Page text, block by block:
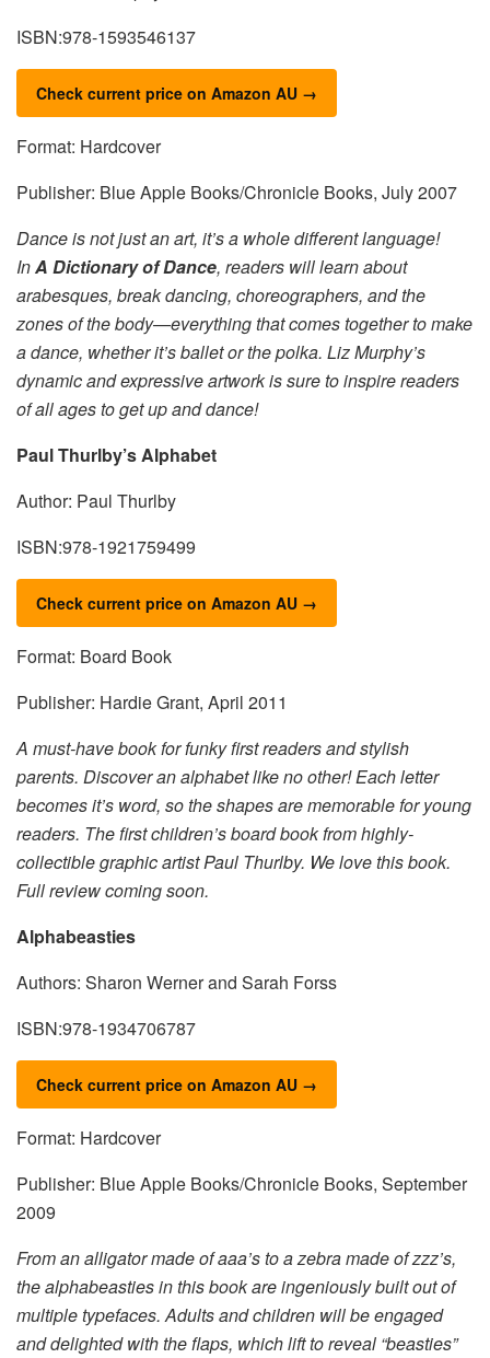
ISBN:978-1593546137
Check current price on Amazon AU →
Format: Hardcover
Publisher: Blue Apple Books/Chronicle Books, July 2007
Dance is not just an art, it’s a whole different language!
InA Dictionary of Dance, readers will learn about
arabesques, break dancing, choreographers, and the
zones of the body—everything that comes together to make
a dance, whether it’s ballet or the polka. Liz Murphy’s
dynamic and expressive artwork is sure to inspire readers
of all ages to get up and dance!
Paul Thurlby’s Alphabet
Author: Paul Thurlby
ISBN:978-1921759499
Check current price on Amazon AU →
Format: Board Book
Publisher: Hardie Grant, April 2011
A must-have book for funky first readers and stylish
parents. Discover an alphabet like no other! Each letter
becomes it’s word, so the shapes are memorable for young
readers. The first children’s board book from highly-
collectible graphic artist Paul Thurlby. We love this book.
Full review coming soon.
Alphabeasties
Authors: Sharon Werner and Sarah Forss
ISBN:978-1934706787
Check current price on Amazon AU →
Format: Hardcover
Publisher: Blue Apple Books/Chronicle Books, September
2009
From an alligator made of aaa’s to a zebra made of zzz’s,
the alphabeasties in this book are ingeniously built out of
multiple typefaces. Adults and children will be engaged
and delighted with the flaps, which lift to reveal “beasties”